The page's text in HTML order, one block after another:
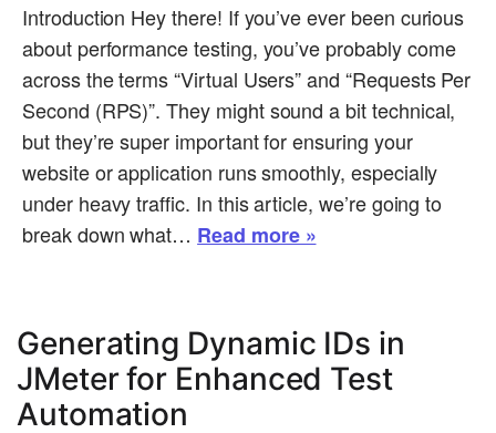
Introduction Hey there! If you’ve ever been curious
about performance testing, you’ve probably come
across the terms “Virtual Users” and “Requests Per
Second (RPS)”. They might sound a bit technical,
but they’re super important for ensuring your
website or application runs smoothly, especially
under heavy traffic. In this article, we’re going to
break down what… Read more »
Generating Dynamic IDs in
JMeter for Enhanced Test
Automation